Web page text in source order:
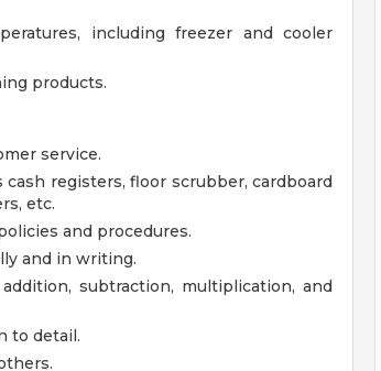
including freezer and cooler
products.
service.
registers, floor scrubber, cardboard
etc.
and procedures.
and in writing.
subtraction, multiplication, and
to detail.